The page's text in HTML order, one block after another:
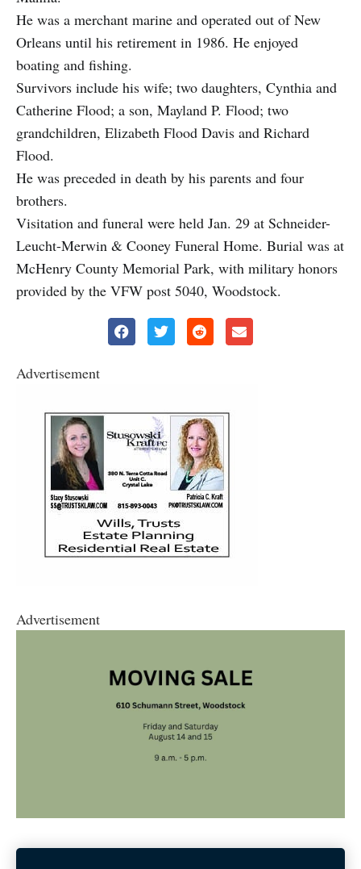
He was a merchant marine and operated out of New
Orleans until his retirement in 1986. He enjoyed
boating and fishing.
Survivors include his wife; two daughters, Cynthia and
Catherine Flood; a son, Mayland P. Flood; two
grandchildren, Elizabeth Flood Davis and Richard
Flood.
He was preceded in death by his parents and four
brothers.
Visitation and funeral were held Jan. 29 at Schneider-
Leucht-Merwin & Cooney Funeral Home. Burial was at
McHenry County Memorial Park, with military honors
provided by the VFW post 5040, Woodstock.
Advertisement
Advertisement